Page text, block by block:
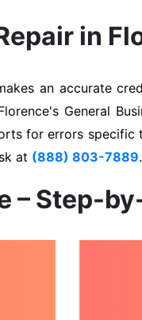
in
an accurate
General
for errors
at (888) 803-7889.
– Step-